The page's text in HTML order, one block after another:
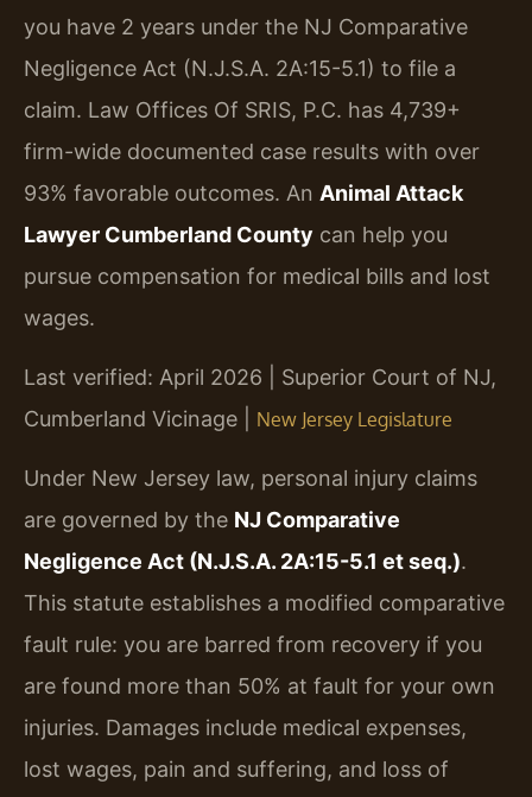
you have 2 years under the NJ Comparative
Negligence Act (N.J.S.A. 2A:15-5.1) to file a
claim. Law Offices Of SRIS, P.C. has 4,739+
firm-wide documented case results with over
93% favorable outcomes. An Animal Attack
Lawyer Cumberland County can help you
pursue compensation for medical bills and lost
wages.
Last verified: April 2026 | Superior Court of NJ,
Cumberland Vicinage | New Jersey Legislature
Under New Jersey law, personal injury claims
are governed by the NJ Comparative
Negligence Act (N.J.S.A. 2A:15-5.1 et seq.).
This statute establishes a modified comparative
fault rule: you are barred from recovery if you
are found more than 50% at fault for your own
injuries. Damages include medical expenses,
lost wages, pain and suffering, and loss of